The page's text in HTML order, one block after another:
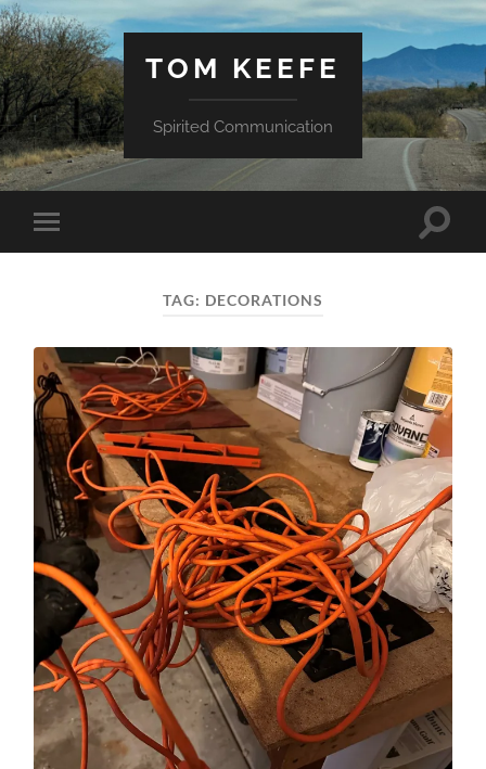
TOM KEEFE
Spirited Communication
Toggle
mobile
Toggle
TAG: DECORATIONS